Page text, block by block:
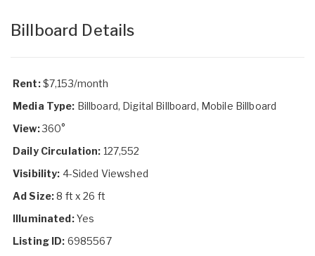
Billboard Details
Rent:$7,153/month
Media Type: Billboard, Digital Billboard, Mobile Billboard
View:360°
Daily Circulation: 127,552
Visibility: 4-Sided Viewshed
Ad Size:8 ft x 26 ft
Illuminated:Yes
Listing ID: 6985567